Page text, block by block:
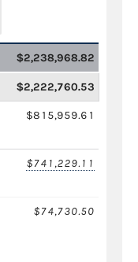
$2,238,968.82
$2,222,760.53
$815,959.61
$741,229.11
$74,730.50